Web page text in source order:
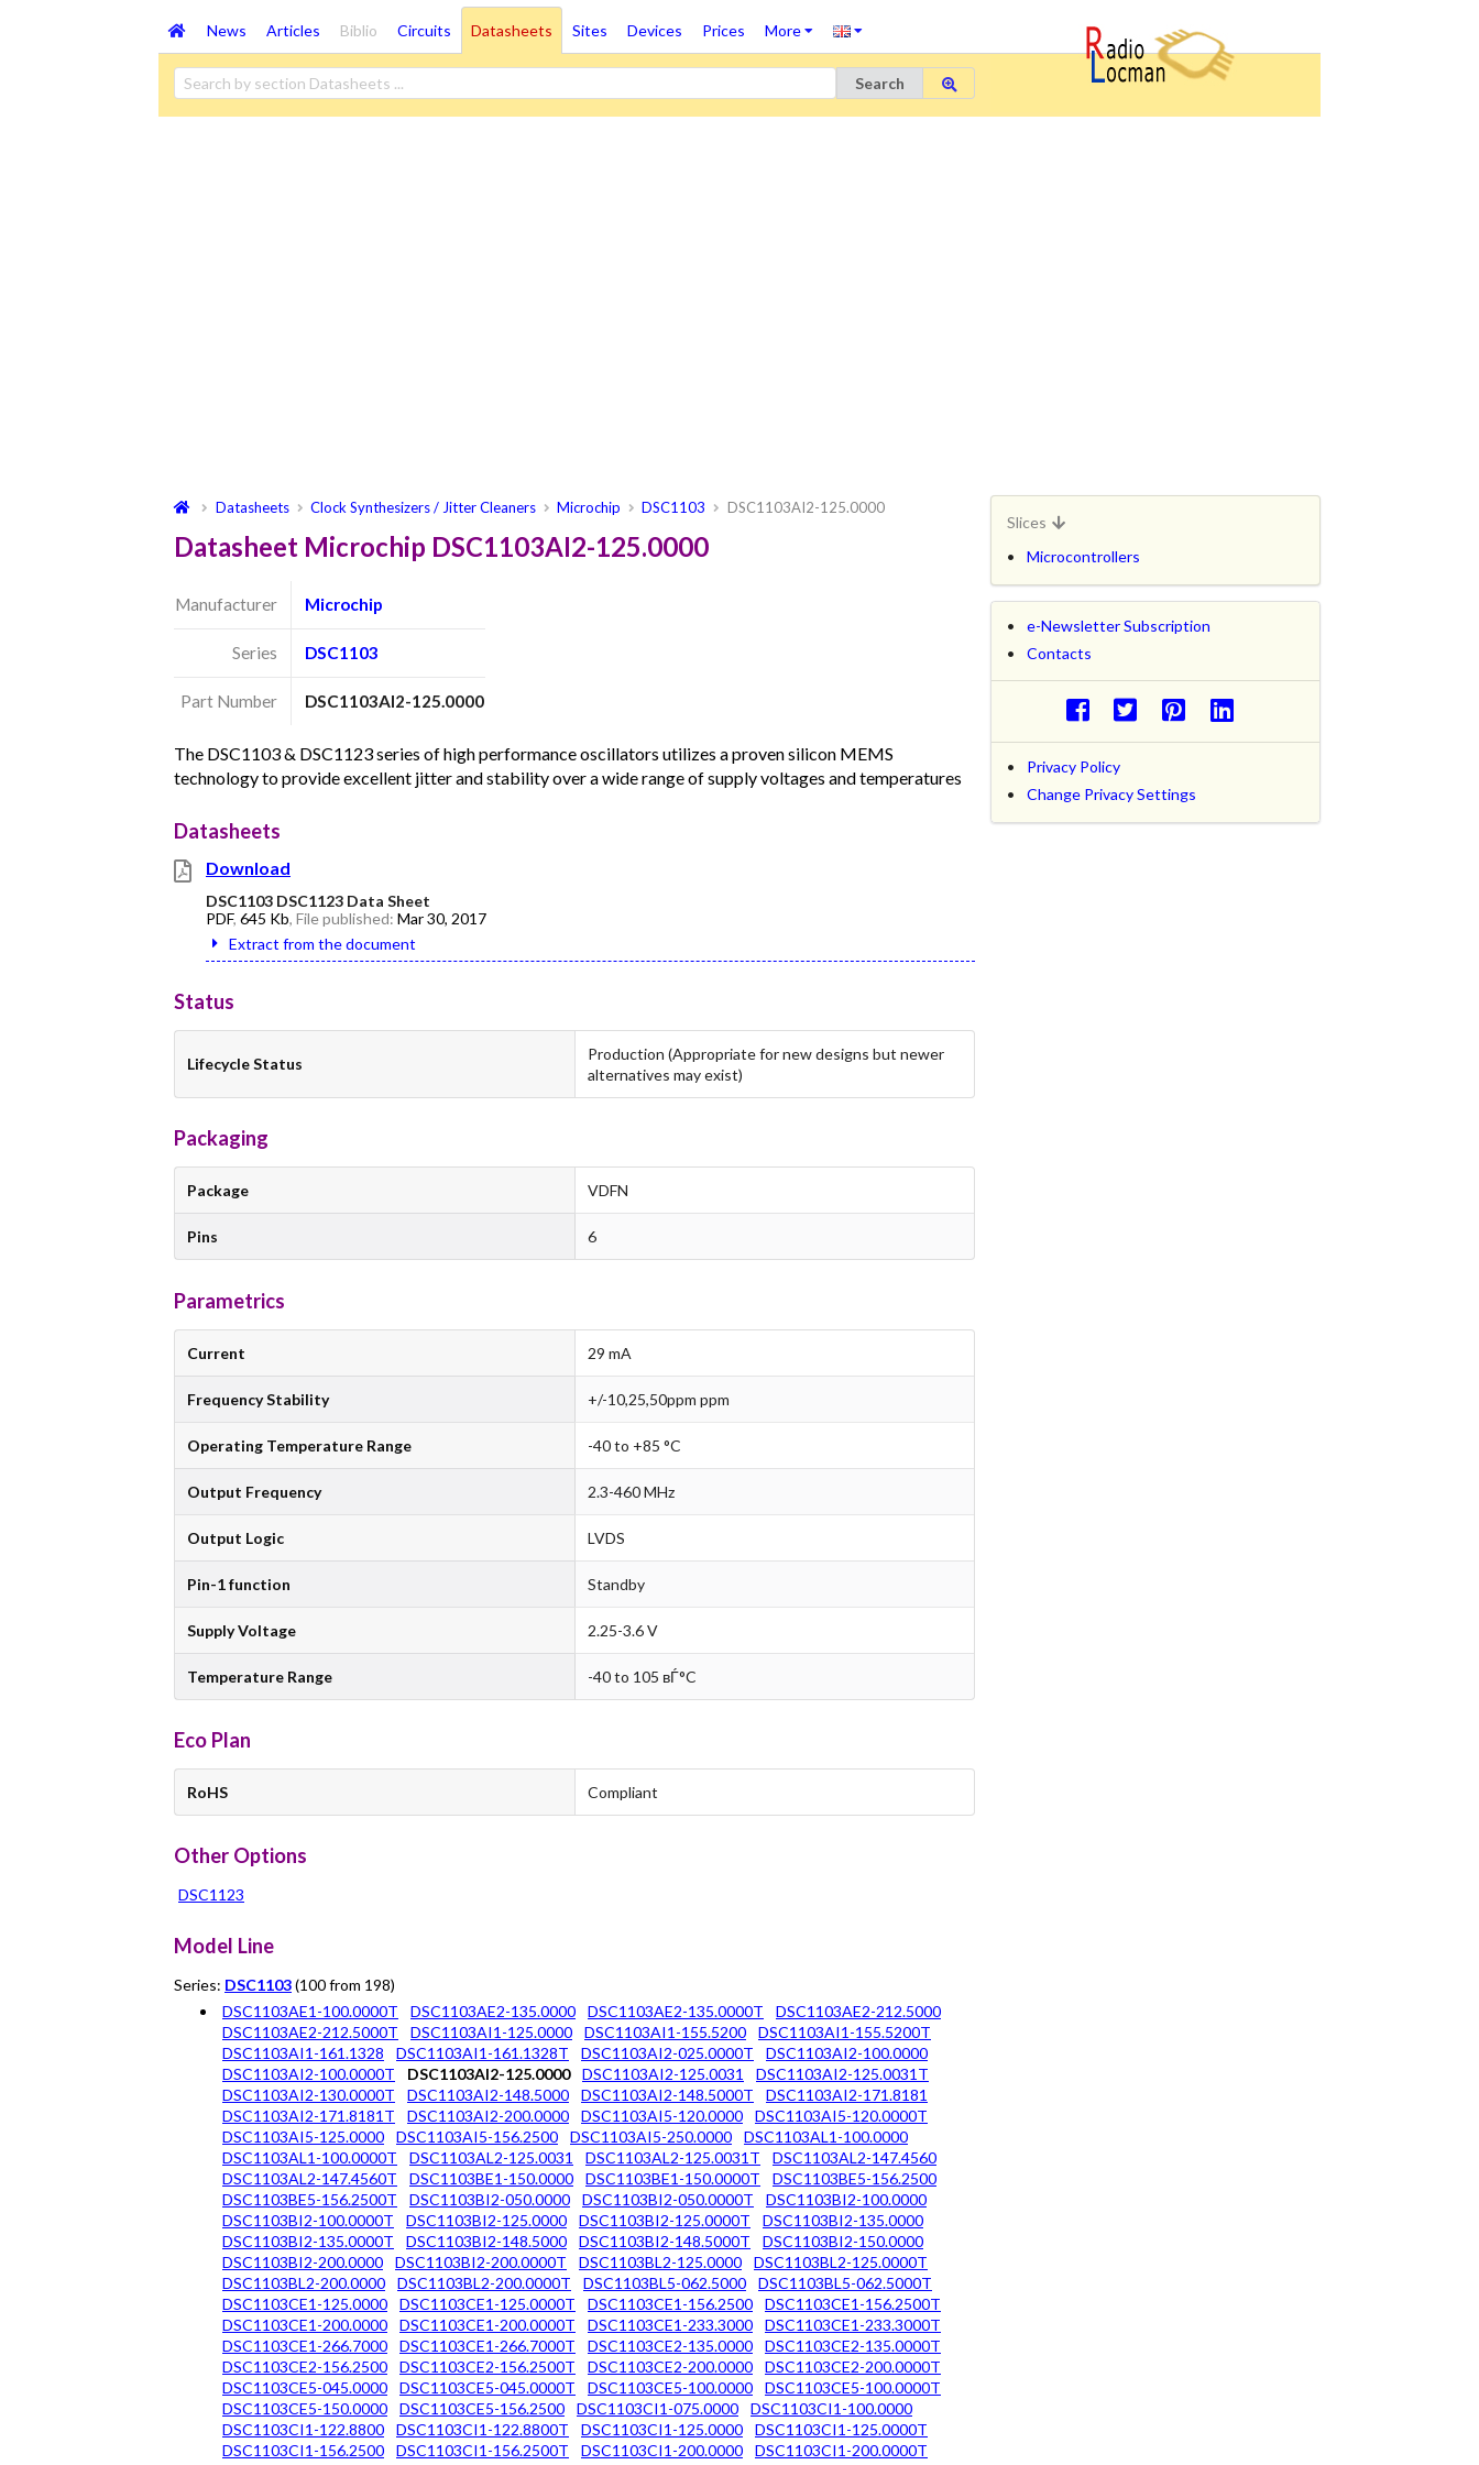
News Articles Biblio Circuits Datasheets Sites Devices Prices More
Search
Datasheets Clock Synthesizers / Jitter Cleaners Microchip DSC1103 DSC1103AI2-125.0000
Datasheet Microchip DSC1103AI2-125.0000
Manufacturer Microchip
Series DSC1103
Part Number DSC1103AI2-125.0000
The DSC1103 & DSC1123 series of high performance oscillators utilizes a proven silicon MEMS
technology to provide excellent jitter and stability over a wide range of supply voltages and temperatures
Datasheets
Download
DSC1103 DSC1123 Data Sheet
PDF, 645 Kb, File published: Mar 30, 2017
Extract from the document
Status
Lifecycle Status
Production (Appropriate for new designs but newer
alternatives may exist)
Packaging
Package VDFN
Pins 6
Parametrics
Current 29 mA
Frequency Stability +/-10,25,50ppm ppm
Operating Temperature Range -40 to +85 °C
Output Frequency 2.3-460 MHz
Output Logic LVDS
Pin-1 function Standby
Supply Voltage 2.25-3.6 V
Temperature Range -40 to 105 вЃ°C
Eco Plan
RoHS Compliant
Other Options
DSC1123
Model Line
Series: DSC1103(100 from 198)
DSC1103AE1-100.0000T
DSC1103AE2-135.0000 DSC1103AE2-135.0000T
DSC1103AE2-212.5000
DSC1103AE2-212.5000T
DSC1103AI1-125.0000 DSC1103AI1-155.5200
DSC1103AI1-155.5200T
DSC1103AI1-161.1328
DSC1103AI1-161.1328T DSC1103AI2-025.0000T
DSC1103AI2-100.0000
DSC1103AI2-100.0000T
DSC1103AI2-125.0000 DSC1103AI2-125.0031
DSC1103AI2-125.0031T
DSC1103AI2-130.0000T
DSC1103AI2-148.5000 DSC1103AI2-148.5000T
DSC1103AI2-171.8181
DSC1103AI2-171.8181T
DSC1103AI2-200.0000 DSC1103AI5-120.0000
DSC1103AI5-120.0000T
DSC1103AI5-125.0000
DSC1103AI5-156.2500 DSC1103AI5-250.0000
DSC1103AL1-100.0000
DSC1103AL1-100.0000T
DSC1103AL2-125.0031 DSC1103AL2-125.0031T
DSC1103AL2-147.4560
DSC1103AL2-147.4560T
DSC1103BE1-150.0000 DSC1103BE1-150.0000T
DSC1103BE5-156.2500
DSC1103BE5-156.2500T
DSC1103BI2-050.0000 DSC1103BI2-050.0000T
DSC1103BI2-100.0000
DSC1103BI2-100.0000T
DSC1103BI2-125.0000 DSC1103BI2-125.0000T
DSC1103BI2-135.0000
DSC1103BI2-135.0000T
DSC1103BI2-148.5000 DSC1103BI2-148.5000T
DSC1103BI2-150.0000
DSC1103BI2-200.0000
DSC1103BI2-200.0000T DSC1103BL2-125.0000
DSC1103BL2-125.0000T
DSC1103BL2-200.0000
DSC1103BL2-200.0000T DSC1103BL5-062.5000
DSC1103BL5-062.5000T
DSC1103CE1-125.0000
DSC1103CE1-125.0000T DSC1103CE1-156.2500
DSC1103CE1-156.2500T
DSC1103CE1-200.0000
DSC1103CE1-200.0000T DSC1103CE1-233.3000
DSC1103CE1-233.3000T
DSC1103CE1-266.7000
DSC1103CE1-266.7000T DSC1103CE2-135.0000
DSC1103CE2-135.0000T
DSC1103CE2-156.2500
DSC1103CE2-156.2500T DSC1103CE2-200.0000
DSC1103CE2-200.0000T
DSC1103CE5-045.0000
DSC1103CE5-045.0000T DSC1103CE5-100.0000
DSC1103CE5-100.0000T
DSC1103CE5-150.0000
DSC1103CE5-156.2500 DSC1103CI1-075.0000
DSC1103CI1-100.0000
DSC1103CI1-122.8800
DSC1103CI1-122.8800T DSC1103CI1-125.0000
DSC1103CI1-125.0000T
DSC1103CI1-156.2500
DSC1103CI1-156.2500T DSC1103CI1-200.0000
DSC1103CI1-200.0000T
Slices
Microcontrollers
e-Newsletter Subscription
Contacts
Privacy Policy
Change Privacy Settings